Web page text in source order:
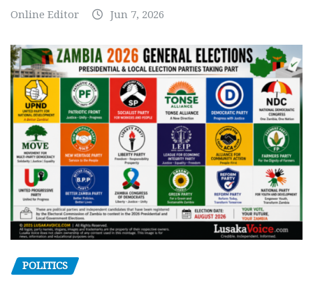
Online Editor Jun 7, 2026
POLITICS